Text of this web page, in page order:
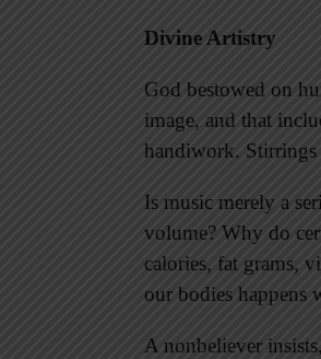
Divine Artistry
God bestowed on
image, and that
handiwork. Stirrings
Is music merely a
volume? Why do
calories, fat grams,
our bodies happens
A nonbeliever